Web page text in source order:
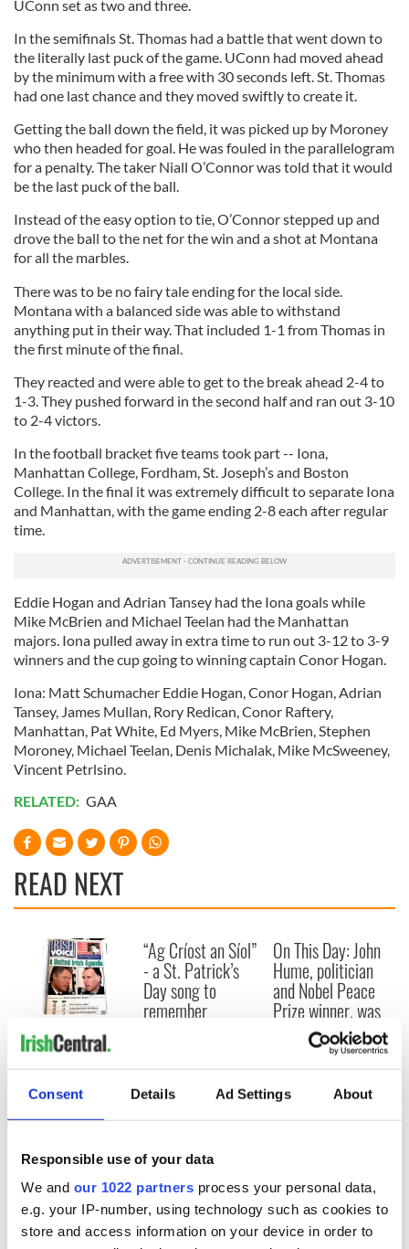
Consent Details Ad Settings About
Responsible use of your data
We and our 1022 partners process your personal data,
e.g. your IP-number, using technology such as cookies to
store and access information on your device in order to
UConn set as two and three.
In the semifinals St. Thomas had a battle that went down to
the literally last puck of the game. UConn had moved ahead
by the minimum with a free with 30 seconds left. St. Thomas
had one last chance and they moved swiftly to create it.
Getting the ball down the field, it was picked up by Moroney
who then headed for goal. He was fouled in the parallelogram
for a penalty. The taker Niall O’Connor was told that it would
be the last puck of the ball.
Instead of the easy option to tie, O’Connor stepped up and
drove the ball to the net for the win and a shot at Montana
for all the marbles.
There was to be no fairy tale ending for the local side.
Montana with a balanced side was able to withstand
anything put in their way. That included 1-1 from Thomas in
the first minute of the final.
They reacted and were able to get to the break ahead 2-4 to
1-3. They pushed forward in the second half and ran out 3-10
to 2-4 victors.
In the football bracket five teams took part -- Iona,
Manhattan College, Fordham, St. Joseph’s and Boston
College. In the final it was extremely difficult to separate Iona
and Manhattan, with the game ending 2-8 each after regular
time.
Eddie Hogan and Adrian Tansey had the Iona goals while
Mike McBrien and Michael Teelan had the Manhattan
majors. Iona pulled away in extra time to run out 3-12 to 3-9
winners and the cup going to winning captain Conor Hogan.
Iona: Matt Schumacher Eddie Hogan, Conor Hogan, Adrian
Tansey, James Mullan, Rory Redican, Conor Raftery,
Manhattan, Pat White, Ed Myers, Mike McBrien, Stephen
Moroney, Michael Teelan, Denis Michalak, Mike McSweeney,
Vincent Petrlsino.
RELATED: GAA
READ NEXT
New York's Irish
Voice newspaper
ceases print after
36 years
“Ag Críost an Síol”
- a St. Patrick’s
Day song to
remember
On This Day: John
Hume, politician
and Nobel Peace
Prize winner, was
born in Derry
COMMENTS